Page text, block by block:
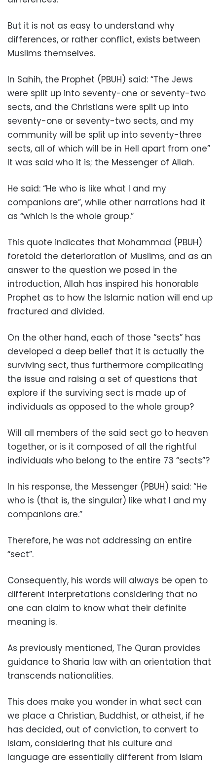
But it is not as easy to understand why
differences, or rather conflict, exists between
Muslims themselves.
In Sahih, the Prophet (PBUH) said: “The Jews
were split up into seventy-one or seventy-two
sects, and the Christians were split up into
seventy-one or seventy-two sects, and my
community will be split up into seventy-three
sects, all of which will be in Hell apart from one”
It was said who it is; the Messenger of Allah.
He said: “He who is like what I and my
companions are”, while other narrations had it
as “which is the whole group.”
This quote indicates that Mohammad (PBUH)
foretold the deterioration of Muslims, and as an
answer to the question we posed in the
introduction, Allah has inspired his honorable
Prophet as to how the Islamic nation will end up
fractured and divided.
On the other hand, each of those “sects” has
developed a deep belief that it is actually the
surviving sect, thus furthermore complicating
the issue and raising a set of questions that
explore if the surviving sect is made up of
individuals as opposed to the whole group?
Will all members of the said sect go to heaven
together, or is it composed of all the rightful
individuals who belong to the entire 73 “sects”?
In his response, the Messenger (PBUH) said: “He
who is (that is, the singular) like what I and my
companions are.”
Therefore, he was not addressing an entire
“sect”.
Consequently, his words will always be open to
different interpretations considering that no
one can claim to know what their definite
meaning is.
As previously mentioned, The Quran provides
guidance to Sharia law with an orientation that
transcends nationalities.
This does make you wonder in what sect can
we place a Christian, Buddhist, or atheist, if he
has decided, out of conviction, to convert to
Islam, considering that his culture and
language are essentially different from Islam